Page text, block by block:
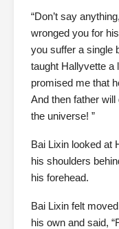
“Don’t say
wronged you for
you suffer a single
taught Hallyvette a
promised me that
And then father
the universe! ”
Bai Lixin looked at
his shoulders
his forehead.
Bai Lixin felt
his own and said,